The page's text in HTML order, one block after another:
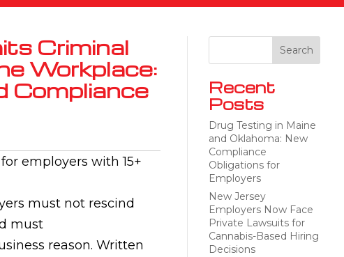
Criminal
Workplace:
Compliance
employers with 15+
must not rescind
must
reason. Written
Recent
Posts
Drug Testing in Maine
and Oklahoma: New
Compliance
Obligations for
Employers
New Jersey
Employers Now Face
Private Lawsuits for
Cannabis-Based Hiring
Decisions